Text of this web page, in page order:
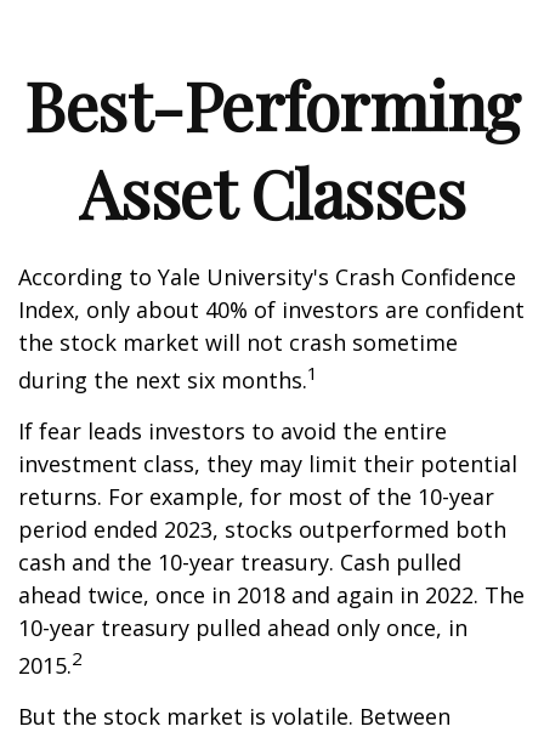
Best-Performing
Asset Classes
According to Yale University's Crash Confidence
Index, only about 40% of investors are confident
the stock market will not crash sometime
during the next six months.1
If fear leads investors to avoid the entire
investment class, they may limit their potential
returns. For example, for most of the 10-year
period ended 2023, stocks outperformed both
cash and the 10-year treasury. Cash pulled
ahead twice, once in 2018 and again in 2022. The
10-year treasury pulled ahead only once, in
2015.2
But the stock market is volatile. Between